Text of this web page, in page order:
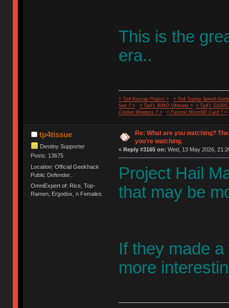
This is the
era..
< Tp4 Keycap Project >
< Tp4 Typing Speed-
feet ? >
< Tp4's WMO Ultimate >
< Tp4's G100S
Cricket Wireless ? >
< Fastest MicroSD Card ? >
tp4tissue
Destiny Supporter
Posts: 13675
Location: Official Geekhack
Public Defender..
OmniExpert of: Rice, Top-
Ramen, Ergodox, n Females
Re: What are you watching?
you're watching.
« Reply #3165 on: Wed, 13 May 2026,
Project Hail
that may be
If they made
more